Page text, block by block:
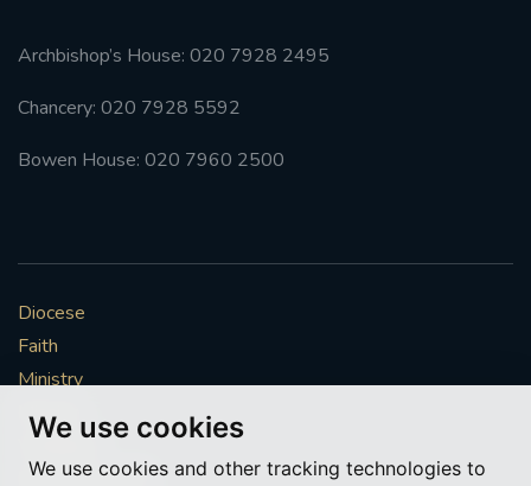
We use cookies
We use cookies and other tracking technologies to
Archbishop’s House: 020 7928 2495
Chancery: 020 7928 5592
Bowen House: 020 7960 2500
Diocese
Faith
Ministry
Mission
Vocations
News & Events